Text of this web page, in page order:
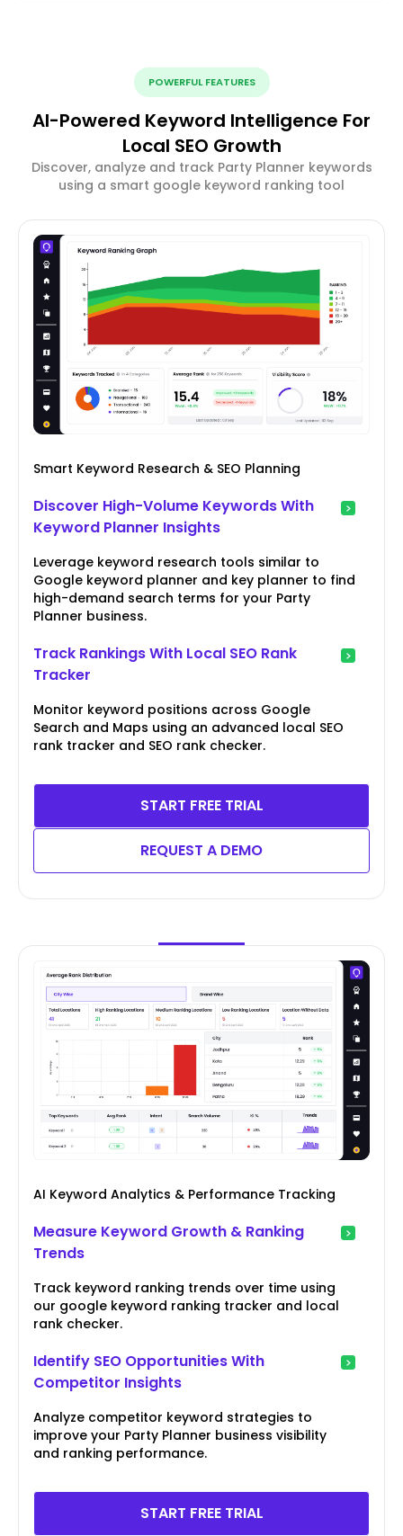
POWERFUL FEATURES
AI-Powered Keyword Intelligence For
Local SEO Growth
Discover, analyze and track Party Planner keywords
using a smart google keyword ranking tool
Smart Keyword Research & SEO Planning
Discover High-Volume Keywords With
Keyword Planner Insights
Leverage keyword research tools similar to
Google keyword planner and key planner to find
high-demand search terms for your Party
Planner business.
Track Rankings With Local SEO Rank
Tracker
Monitor keyword positions across Google
Search and Maps using an advanced local SEO
rank tracker and SEO rank checker.
START FREE TRIAL
REQUEST A DEMO
AI Keyword Analytics & Performance Tracking
Measure Keyword Growth & Ranking
Trends
Track keyword ranking trends over time using
our google keyword ranking tracker and local
rank checker.
Identify SEO Opportunities With
Competitor Insights
Analyze competitor keyword strategies to
improve your Party Planner business visibility
and ranking performance.
START FREE TRIAL